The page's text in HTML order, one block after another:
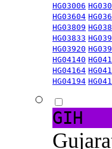
HG03006
HG03604
HG03809
HG03833
HG03920
HG04140
HG04164
HG04194
GIH